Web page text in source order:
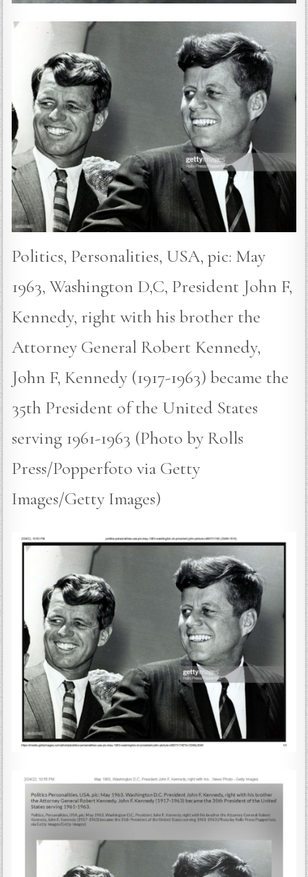
Politics, Personalities, USA, pic: May
1963, Washington D,C, President John F,
Kennedy, right with his brother the
Attorney General Robert Kennedy,
John F, Kennedy (1917-1963) became the
35th President of the United States
serving 1961-1963 (Photo by Rolls
Press/Popperfoto via Getty
Images/Getty Images)